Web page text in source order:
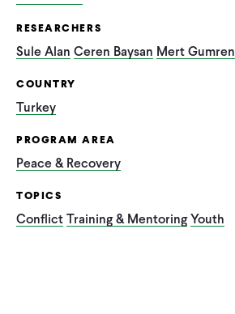
RESEARCHERS
Sule Alan Ceren Baysan Mert Gumren
COUNTRY
Turkey
PROGRAM AREA
Peace & Recovery
TOPICS
ConflictTraining & MentoringYouth